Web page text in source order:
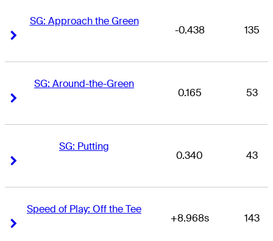
SG: Approach the Green
-0.438 135
SG: Around-the-Green
0.165 53
SG: Putting
0.340 43
Speed of Play: Off the Tee
+8.968s 143